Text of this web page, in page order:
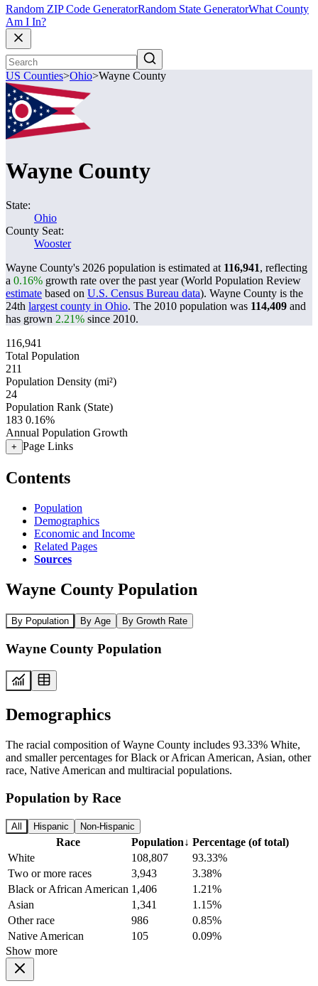
Random ZIP Code GeneratorRandom State GeneratorWhat County
Am I In?
US Counties>Ohio>Wayne County
Wayne County
State:
Ohio
County Seat:
Wooster
Wayne County's 2026 population is estimated at 116,941, reflecting
a 0.16% growth rate over the past year (World Population Review
estimate based on U.S. Census Bureau data). Wayne County is the
24th largest county in Ohio. The 2010 population was 114,409 and
has grown 2.21% since 2010.
116,941
Total Population
211
Population Density (mi²)
24
Population Rank (State)
183 0.16%
Annual Population Growth
+ Page Links
Contents
Population
Demographics
Economic and Income
Related Pages
Sources
Wayne County Population
By Population By Age By Growth Rate
Wayne County Population
Demographics
The racial composition of Wayne County includes 93.33% White,
and smaller percentages for Black or African American, Asian, other
race, Native American and multiracial populations.
Population by Race
All Hispanic Non-Hispanic
Race Population↓ Percentage (of total)
White
108,807
93.33%
Two or more races
3,943
3.38%
Black or African American 1,406
1.21%
Asian
1,341
1.15%
Other race
986
0.85%
Native American
105
0.09%
Show more